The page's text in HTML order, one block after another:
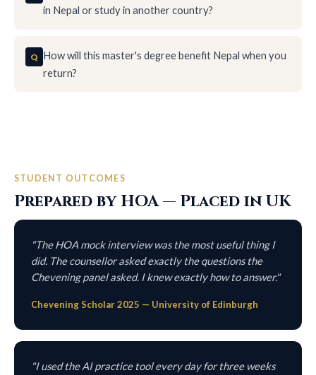
in Nepal or study in another country?
How will this master's degree benefit Nepal when you
return?
STUDENT OUTCOMES
Prepared by HOA — Placed in UK
"The HOA mock interview was the most useful thing I
did. The counsellor asked exactly the questions the
Chevening panel asked. I knew exactly how to answer."
Chevening Scholar 2025 — University of Edinburgh
"I used the AI practice tool every day for three weeks